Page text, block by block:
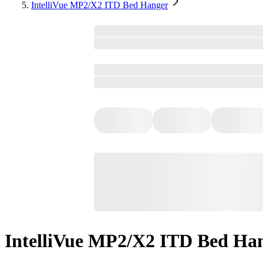
IntelliVue MP2/X2 ITD Bed Hanger
IntelliVue MP2/X2 ITD Bed